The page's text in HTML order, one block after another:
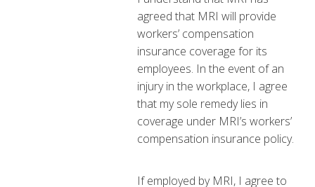
agreed that MRI will provide
workers’ compensation
insurance coverage for its
employees. In the event of an
injury in the workplace, I agree
that my sole remedy lies in
coverage under MRI’s workers’
compensation insurance policy.
If employed by MRI, I agree to